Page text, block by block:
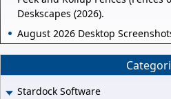
Deskscapes (2026).
August 2026 Desktop
Stardock Software